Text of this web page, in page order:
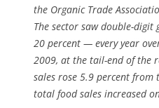
the Organic Trade
The sector saw double-
20 percent — every year
2009, at the tail-end of the
sales rose 5.9 percent from
total food sales increased